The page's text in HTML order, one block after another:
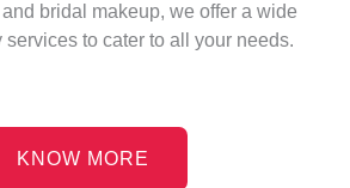
bridal makeup, we offer a wide
services to cater to all your needs.
KNOW MORE